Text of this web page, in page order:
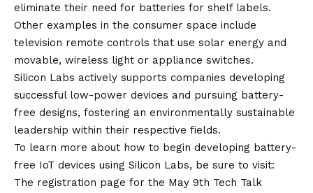
eliminate their need for batteries for shelf labels.
Other examples in the consumer space include
television remote controls that use solar energy and
movable, wireless light or appliance switches.
Silicon Labs actively supports companies developing
successful low-power devices and pursuing battery-
free designs, fostering an environmentally sustainable
leadership within their respective fields.
To learn more about how to begin developing battery-
free IoT devices using Silicon Labs, be sure to visit:
The registration page for the May 9th Tech Talk